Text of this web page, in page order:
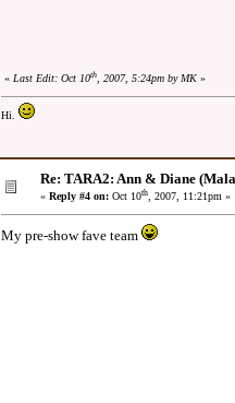
« Last Edit: Oct 10th, 2007, 5:24pm by MK »
Hi.
Re: TARA2: Ann & Diane
« Reply #4 on: Oct 10th, 2007, 11:21pm »
My pre-show fave team